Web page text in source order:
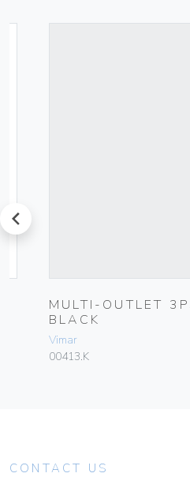
prev
MULTI-OUTLET
BLACK
Vimar
00413.K
CONTACT US